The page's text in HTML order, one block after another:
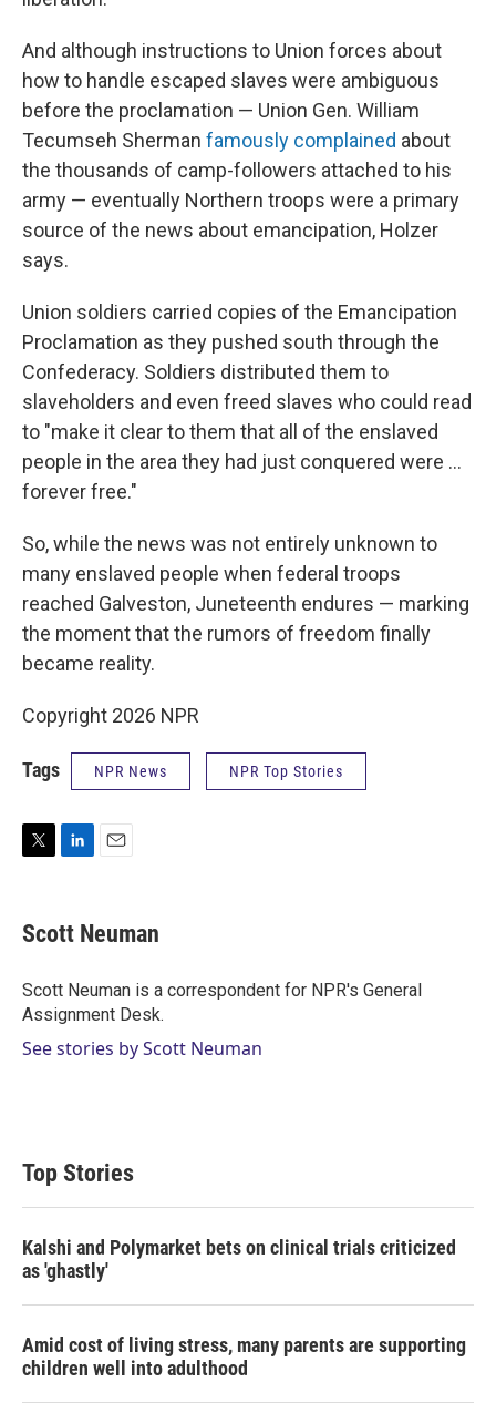
And although instructions to Union forces about
how to handle escaped slaves were ambiguous
before the proclamation — Union Gen. William
Tecumseh Sherman famously complained about
the thousands of camp-followers attached to his
army — eventually Northern troops were a primary
source of the news about emancipation, Holzer
says.
Union soldiers carried copies of the Emancipation
Proclamation as they pushed south through the
Confederacy. Soldiers distributed them to
slaveholders and even freed slaves who could read
to "make it clear to them that all of the enslaved
people in the area they had just conquered were …
forever free."
So, while the news was not entirely unknown to
many enslaved people when federal troops
reached Galveston, Juneteenth endures — marking
the moment that the rumors of freedom finally
became reality.
Copyright 2026 NPR
Tags NPR News NPR Top Stories
t
t
r
k
e
I
n
i
l
Scott Neuman
Scott Neuman is a correspondent for NPR's General
Assignment Desk.
See stories by Scott Neuman
Top Stories
Kalshi and Polymarket bets on clinical trials criticized
as 'ghastly'
Amid cost of living stress, many parents are supporting
children well into adulthood